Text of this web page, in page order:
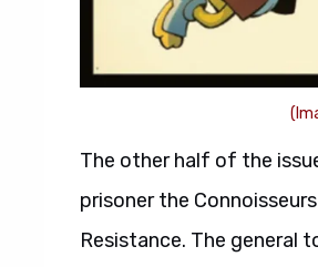
The other half of the
prisoner the
Resistance. The general